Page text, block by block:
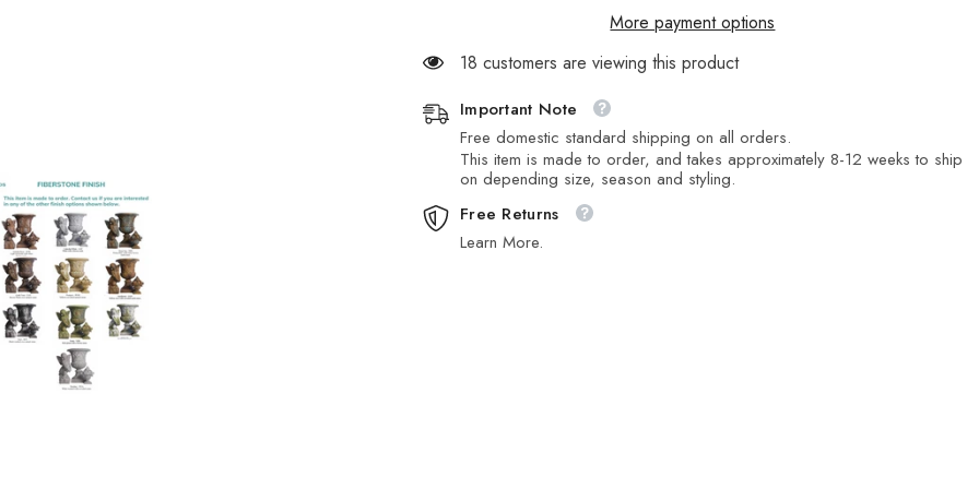
More payment options
18 customers are viewing this product
Important Note
Free domestic standard shipping on all orders.
This item is made to order, and takes approximately 8-12 weeks to ship
on depending size, season and styling.
Free Returns
Learn More.